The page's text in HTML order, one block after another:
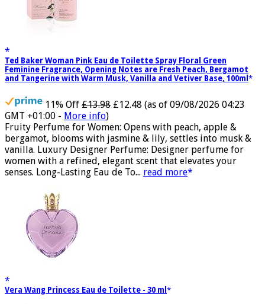
Ted Baker Woman Pink Eau de Toilette Spray Floral Green
Feminine Fragrance, Opening Notes are Fresh Peach, Bergamot
11% Off £13.98
GMT +01:00 -More info)
Fruity Perfume for Women: Opens with peach, apple &
bergamot, blooms with jasmine & lily, settles into musk &
vanilla. Luxury Designer Perfume: Designer perfume for
women with a refined, elegant scent that elevates your